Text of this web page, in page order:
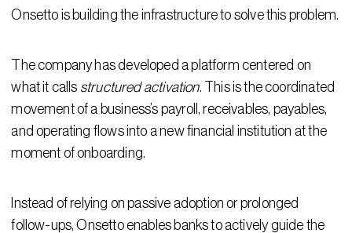
Onsetto is building the infrastructure to solve this problem.
The company has developed a platform centered on
what it calls structured activation. This is the coordinated
movement of a business’s payroll, receivables, payables,
and operating flows into a new financial institution at the
moment of onboarding.
Instead of relying on passive adoption or prolonged
follow-ups, Onsetto enables banks to actively guide the